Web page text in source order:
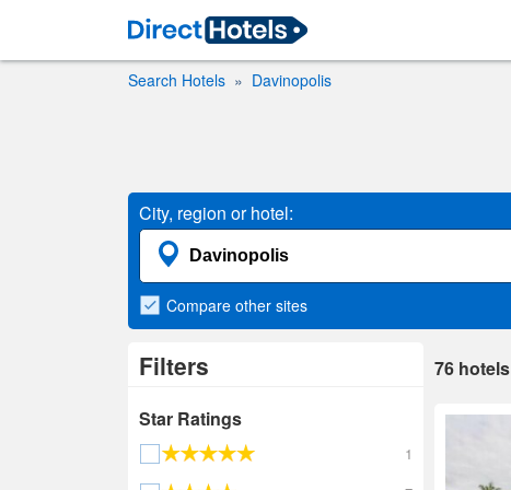
Search Hotels Davinopolis
City, region or hotel:
Compare other sites
Filters
Star Ratings
1
76 hotels